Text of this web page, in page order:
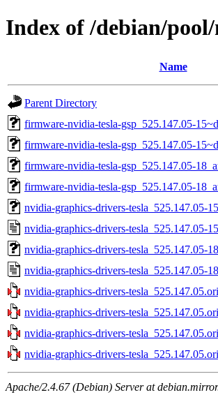
Index of /debian/
Name
Parent Directory
firmware-nvidia-tesla-gsp_525.147.05-
firmware-nvidia-tesla-gsp_525.147.05-
firmware-nvidia-tesla-gsp_525.147.05-
firmware-nvidia-tesla-gsp_525.147.05-
nvidia-graphics-drivers-tesla_525.147.05-
nvidia-graphics-drivers-tesla_525.147.05-
nvidia-graphics-drivers-tesla_525.147.05-
nvidia-graphics-drivers-tesla_525.147.05-
nvidia-graphics-drivers-
nvidia-graphics-drivers-
nvidia-graphics-drivers-
nvidia-graphics-drivers-
Apache/2.4.67 (Debian) Server at